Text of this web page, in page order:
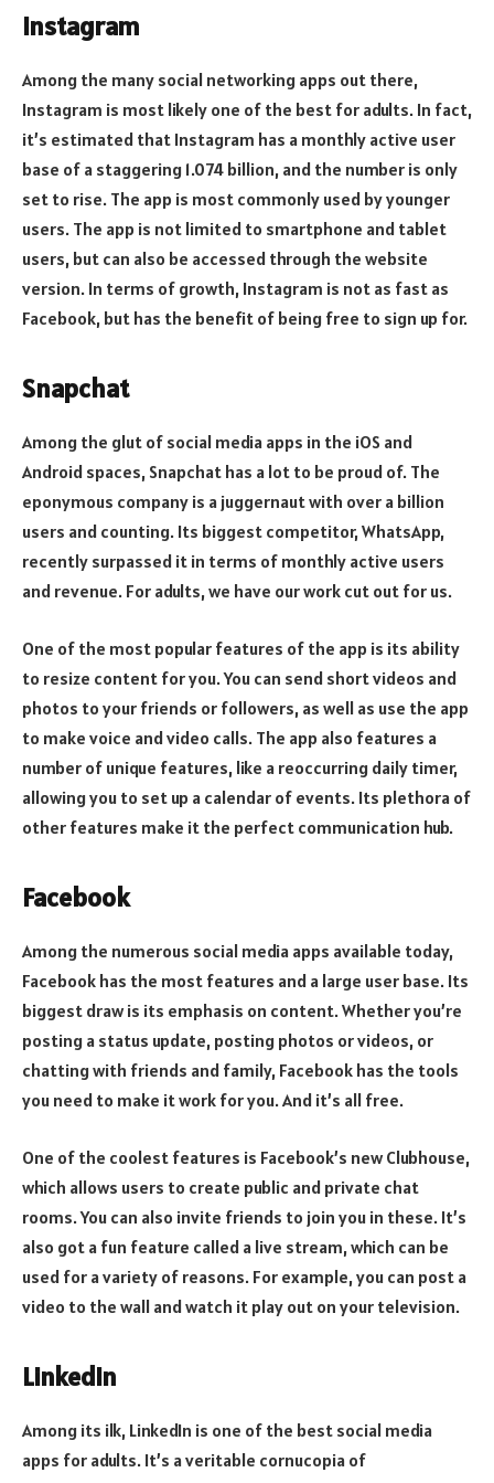
Instagram
Among the many social networking apps out there,
Instagram is most likely one of the best for adults. In fact,
it’s estimated that Instagram has a monthly active user
base of a staggering 1.074 billion, and the number is only
set to rise. The app is most commonly used by younger
users. The app is not limited to smartphone and tablet
users, but can also be accessed through the website
version. In terms of growth, Instagram is not as fast as
Facebook, but has the benefit of being free to sign up for.
Snapchat
Among the glut of social media apps in the iOS and
Android spaces, Snapchat has a lot to be proud of. The
eponymous company is a juggernaut with over a billion
users and counting. Its biggest competitor, WhatsApp,
recently surpassed it in terms of monthly active users
and revenue. For adults, we have our work cut out for us.
One of the most popular features of the app is its ability
to resize content for you. You can send short videos and
photos to your friends or followers, as well as use the app
to make voice and video calls. The app also features a
number of unique features, like a reoccurring daily timer,
allowing you to set up a calendar of events. Its plethora of
other features make it the perfect communication hub.
Facebook
Among the numerous social media apps available today,
Facebook has the most features and a large user base. Its
biggest draw is its emphasis on content. Whether you’re
posting a status update, posting photos or videos, or
chatting with friends and family, Facebook has the tools
you need to make it work for you. And it’s all free.
One of the coolest features is Facebook’s new Clubhouse,
which allows users to create public and private chat
rooms. You can also invite friends to join you in these. It’s
also got a fun feature called a live stream, which can be
used for a variety of reasons. For example, you can post a
video to the wall and watch it play out on your television.
LinkedIn
Among its ilk, LinkedIn is one of the best social media
apps for adults. It’s a veritable cornucopia of